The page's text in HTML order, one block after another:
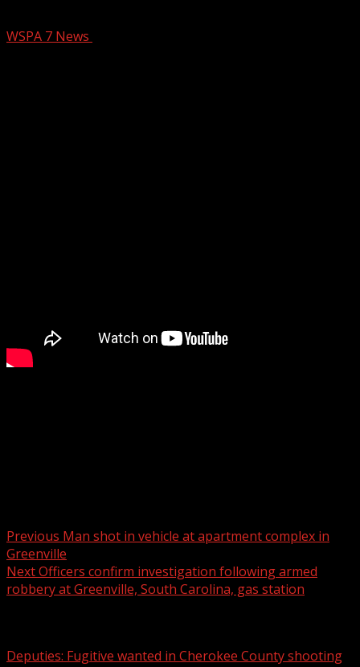
WSPA 7 News
Previous Man shot in vehicle at apartment complex in
Greenville
NextOfficers confirm investigation following armed
robbery at Greenville, South Carolina, gas station
Deputies: Fugitive wanted in Cherokee County shooting